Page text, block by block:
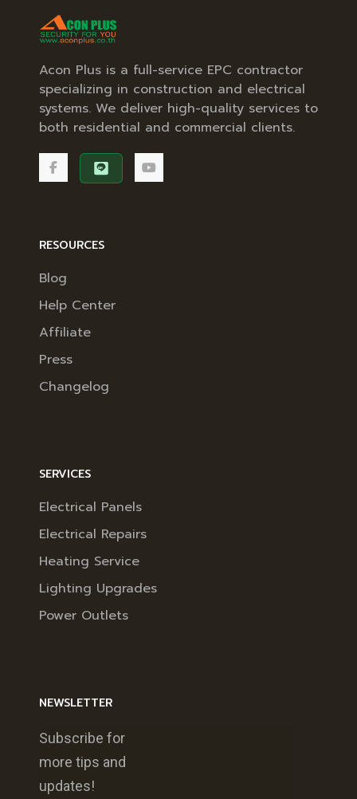
Acon Plus is a full-service EPC contractor
specializing in construction and electrical
systems. We deliver high-quality services to
both residential and commercial clients.
RESOURCES
Blog
Help Center
Affiliate
Press
Changelog
SERVICES
Electrical Panels
Electrical Repairs
Heating Service
Lighting Upgrades
Power Outlets
NEWSLETTER
Subscribe for
more tips and
updates!